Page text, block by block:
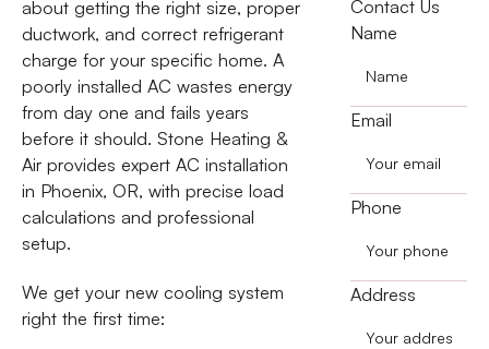
about getting the right size, proper
ductwork, and correct refrigerant
charge for your specific home. A
poorly installed AC wastes energy
from day one and fails years
before it should. Stone Heating &
Air provides expert AC installation
in Phoenix, OR, with precise load
calculations and professional
setup.
We get your new cooling system
right the first time:
Contact Us
Name
Email
Phone
Address